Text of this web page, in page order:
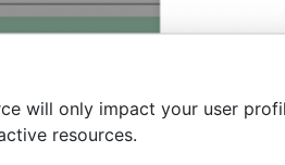
will only impact your user
resources.